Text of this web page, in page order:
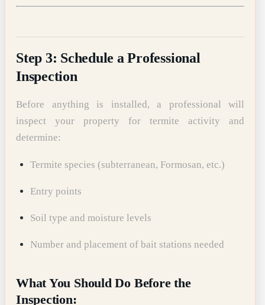
Step 3: Schedule a Professional
Inspection
Before anything is installed, a professional will
inspect your property for termite activity and
determine:
Termite species (subterranean, Formosan, etc.)
Entry points
Soil type and moisture levels
Number and placement of bait stations needed
What You Should Do Before the
Inspection: